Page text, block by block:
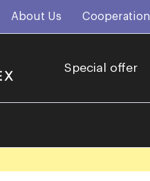
About Us Cooperation
Special offer